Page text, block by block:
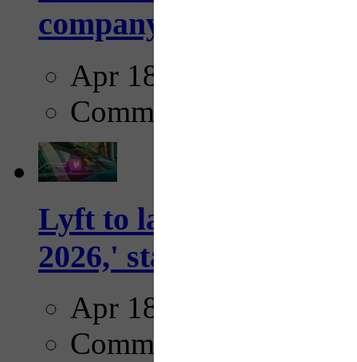
company...
Apr 18, 2025
Comments
Lyft to launch
2026,' starting with
Apr 18, 2025
Comments